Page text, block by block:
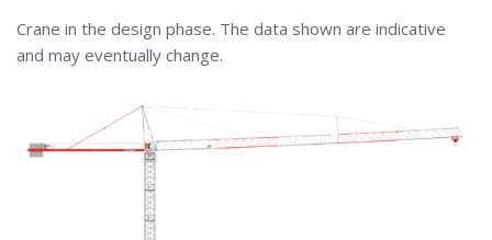
Crane in the design phase. The data shown are indicative
and may eventually change.